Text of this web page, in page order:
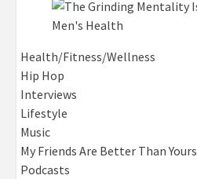
Health/Fitness/Wellness
Hip Hop
Interviews
Lifestyle
Music
My Friends Are Better Than Yours
Podcasts